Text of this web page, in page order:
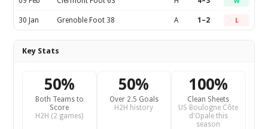
30 Jan Grenoble Foot 38 A 1–2 L
Key Stats
50%
Both Teams to
Score
H2H (2 games)
50%
Over 2.5 Goals
H2H history
100%
Clean Sheets
US Boulogne Côte
d'Opale this
season